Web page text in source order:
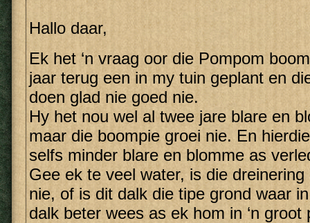
Hallo daar,
Ek het ‘n vraag oor die Pompom
jaar terug een in my tuin geplant en
doen glad nie goed nie.
Hy het nou wel al twee jare blare en
maar die boompie groei nie. En
selfs minder blare en blomme as
Gee ek te veel water, is die
nie, of is dit dalk die tipe grond waar
dalk beter wees as ek hom in ‘n groot